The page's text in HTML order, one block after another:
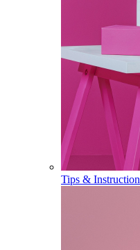
Tips & Instruction